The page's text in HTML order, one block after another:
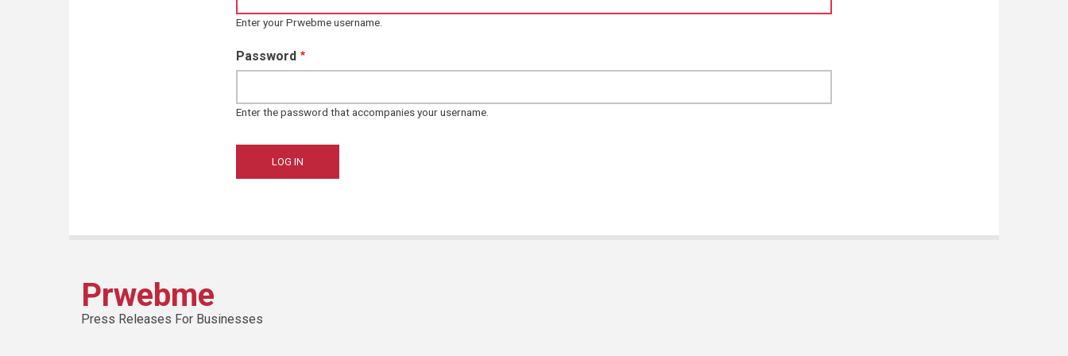
Enter your Prwebme username.
Password
Enter the password that accompanies your username.
Prwebme
Press Releases For Businesses